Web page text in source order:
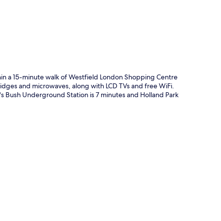
a 15-minute walk of Westfield London Shopping Centre
and microwaves, along with LCD TVs and free WiFi.
Underground Station is 7 minutes and Holland Park